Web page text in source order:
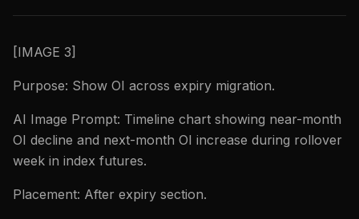
[IMAGE 3]
Purpose: Show OI across expiry migration.
AI Image Prompt: Timeline chart showing near-month
OI decline and next-month OI increase during rollover
week in index futures.
Placement: After expiry section.